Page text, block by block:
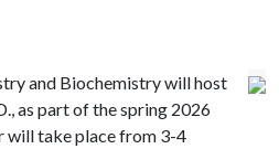
and Biochemistry will host
as part of the spring 2026
will take place from 3-4